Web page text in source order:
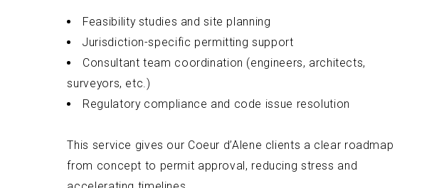
Feasibility studies and site planning
Jurisdiction-specific permitting support
Consultant team coordination (engineers, architects,
surveyors, etc.)
Regulatory compliance and code issue resolution
This service gives our Coeur d’Alene clients a clear roadmap
from concept to permit approval, reducing stress and